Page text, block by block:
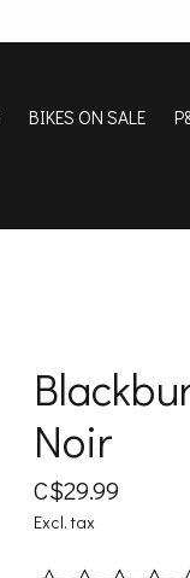
BIKES ON SALE
Noir
C$29.99
Excl. tax